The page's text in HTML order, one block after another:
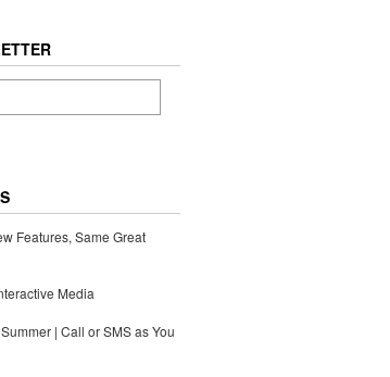
Features, Same Great
Media
| Call or SMS as You